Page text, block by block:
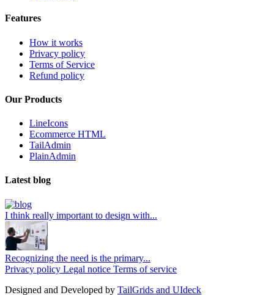
Features
How it works
Privacy policy
Terms of Service
Refund policy
Our Products
LineIcons
Ecommerce HTML
TailAdmin
PlainAdmin
Latest blog
I think really important to design with...
Recognizing the need is the primary...
Privacy policy Legal notice Terms of service
Designed and Developed by TailGrids and UIdeck